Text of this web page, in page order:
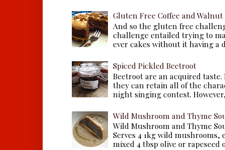
Gluten Free Coffee and Walnut
And so the gluten free
challenge entailed trying to
ever cakes without it having a
Spiced Pickled Beetroot
Beetroot are an acquired
they can retain all of the
night singing contest.
Wild Mushroom and Thyme
Wild Mushroom and Thyme
Serves 4 1kg wild
mixed 4 tbsp olive or rapeseed